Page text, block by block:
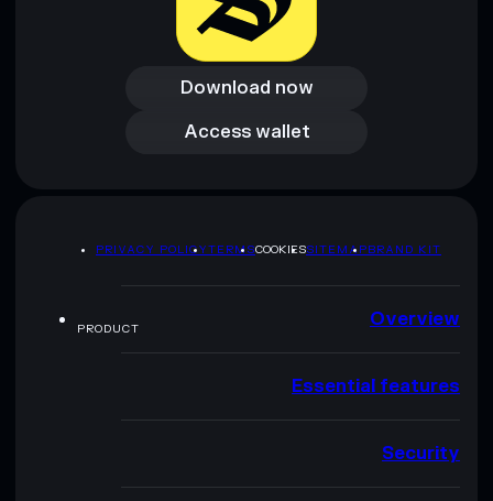
Download now
Download now
Access wallet
Access wallet
PRIVACY POLICYTERMSCOOKIESSITEMAPBRAND KIT
PRODUCT Overview
Essential features
Security